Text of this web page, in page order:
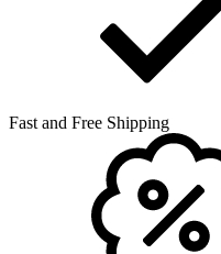
Fast and Free Shipping